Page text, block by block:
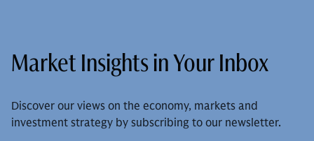
Market Insights in Your Inbox
Discover our views on the economy, markets and
investment strategy by subscribing to our newsletter.